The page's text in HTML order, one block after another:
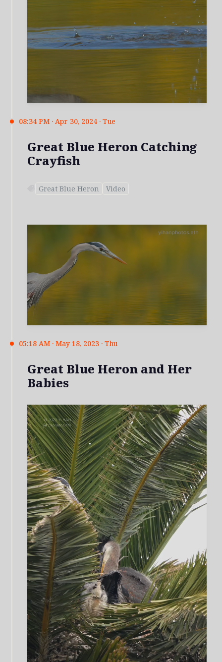
08:34 PM · Apr 30, 2024 · Tue
Great Blue Heron Catching
Crayfish
Great Blue Heron Video
05:18 AM · May 18, 2023 · Thu
Great Blue Heron and Her
Babies